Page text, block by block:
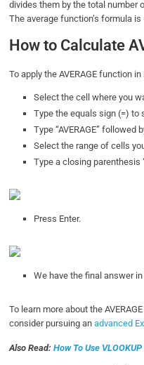
divides them by the total number
The average function’s formula is
How to Calculate
To apply the AVERAGE function
Select the cell where you
Type the equals sign (=) to
Type “AVERAGE” followed
Select the range of cells
Type a closing parenthesis
Press Enter.
We have the final answer in
To learn more about the
consider pursuing anadvanced
Also Read:How To Use